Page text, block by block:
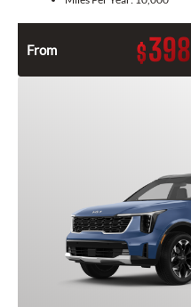
From $398